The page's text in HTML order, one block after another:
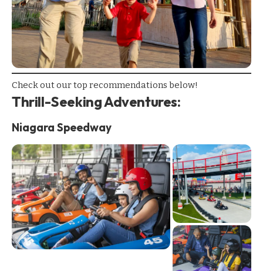
Check out our top recommendations below!
Thrill-Seeking Adventures:
Niagara Speedway